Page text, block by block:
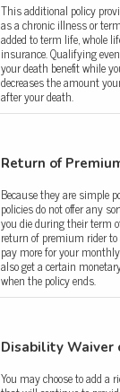
This additional policy
as a chronic illness or
added to term life, whole
insurance. Qualifying
your death benefit while
decreases the amount
after your death.
Return of
Because they are simple
policies do not offer any
you die during their term
return of premium rider
pay more for your
also get a certain
when the policy ends.
Disability Waiver
You may choose to add a